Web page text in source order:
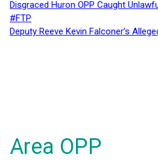
Disgraced Huron OPP Caught
#FTP
Deputy Reeve Kevin Falconer’s
Area OPP